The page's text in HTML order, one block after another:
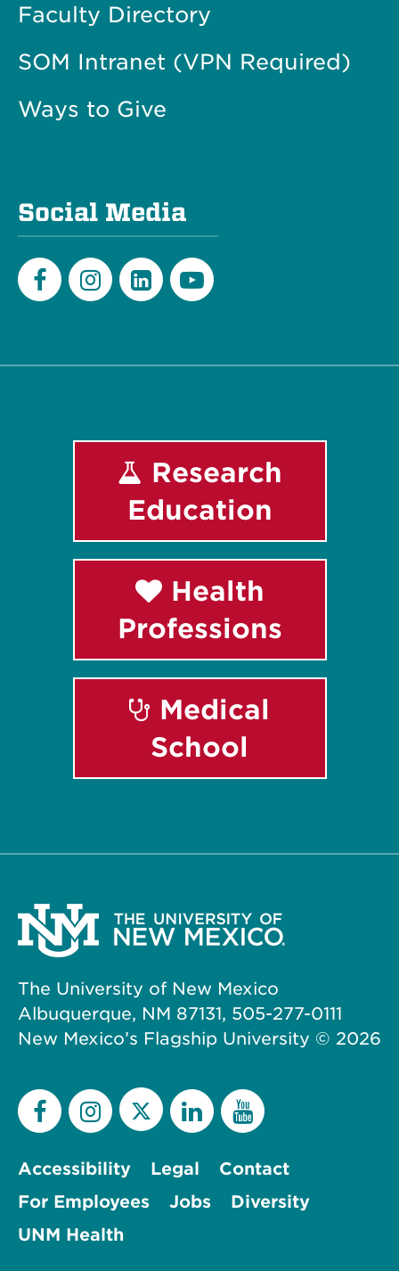
Faculty Directory
SOM Intranet (VPN Required)
Ways to Give
Social Media
Research
Education
Health
Professions
Medical
School
The University of New Mexico
Albuquerque, NM 87131, 505-277-0111
New Mexico’s Flagship University © 2026
Accessibility Legal
Contact
For Employees
Jobs
Diversity
UNM Health